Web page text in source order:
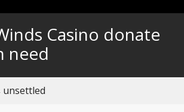
Casino donate
need
unsettled